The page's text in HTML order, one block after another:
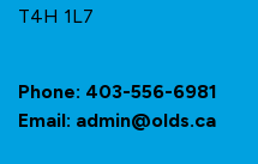
T4H 1L7
Phone: 403-556-6981
Email: admin@olds.ca